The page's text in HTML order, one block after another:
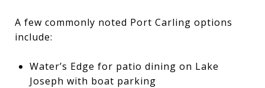
A few commonly noted Port Carling options
include:
Water’s Edge for patio dining on Lake
Joseph with boat parking